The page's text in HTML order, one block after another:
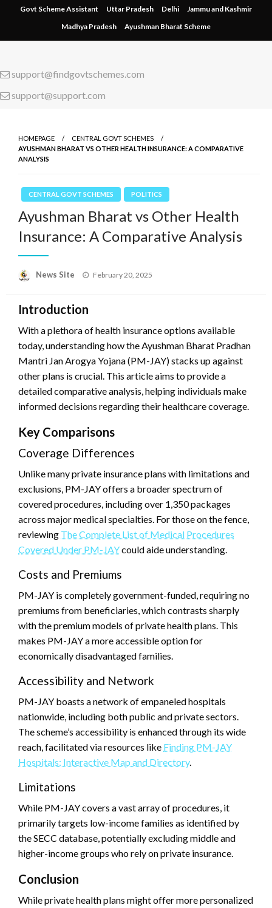
content
Govt Scheme Assistant Uttar Pradesh Delhi
Jammu and Kashmir
Madhya Pradesh
Ayushman Bharat Scheme
support@findgovtschemes.com
support@support.com
HOMEPAGE
CENTRAL GOVT SCHEMES
AYUSHMAN BHARAT VS OTHER HEALTH INSURANCE: A COMPARATIVE
ANALYSIS
CENTRAL GOVT SCHEMES POLITICS
Ayushman Bharat vs Other Health
Insurance: A Comparative Analysis
News Site
Posted
February 20, 2025
Introduction
With a plethora of health insurance options available
today, understanding how the Ayushman Bharat Pradhan
Mantri Jan Arogya Yojana (PM-JAY) stacks up against
other plans is crucial. This article aims to provide a
detailed comparative analysis, helping individuals make
informed decisions regarding their healthcare coverage.
Key Comparisons
Coverage Differences
Unlike many private insurance plans with limitations and
exclusions, PM-JAY offers a broader spectrum of
covered procedures, including over 1,350 packages
across major medical specialties. For those on the fence,
reviewing The Complete List of Medical Procedures
Covered Under PM-JAYcould aide understanding.
Costs and Premiums
PM-JAY is completely government-funded, requiring no
premiums from beneficiaries, which contrasts sharply
with the premium models of private health plans. This
makes PM-JAY a more accessible option for
economically disadvantaged families.
Accessibility and Network
PM-JAY boasts a network of empaneled hospitals
nationwide, including both public and private sectors.
The scheme’s accessibility is enhanced through its wide
reach, facilitated via resources like Finding PM-JAY
Hospitals: Interactive Map and Directory.
Limitations
While PM-JAY covers a vast array of procedures, it
primarily targets low-income families as identified by
the SECC database, potentially excluding middle and
higher-income groups who rely on private insurance.
Conclusion
While private health plans might offer more personalized